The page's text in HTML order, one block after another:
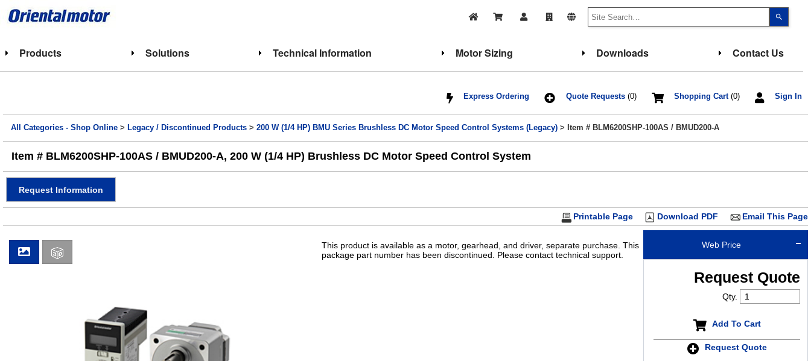
up
select
Press
to
Touch
touch
and
swipe
Products Solutions Technical Information Motor Sizing Downloads Contact Us
Sign In
Shopping Cart(0)
Quote Requests(0)
Express Ordering
All Categories - Shop Online > Legacy / Discontinued Products >200 W (1/4 HP) BMU Series Brushless DC Motor Speed Control Systems (Legacy) > Item # BLM6200SHP-100AS / BMUD200-A
Item # BLM6200SHP-100AS / BMUD200-A, 200 W (1/4 HP) Brushless DC Motor Speed Control System
Request Information
Email This Page
Download PDF
Printable Page
Web Price
Request Quote
Qty.
Add To Cart
Request Quote
This product is available as a motor, gearhead, and driver, separate purchase. This
package part number has been discontinued. Please contact technical support.